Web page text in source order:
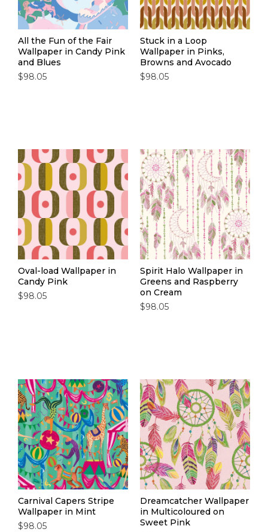
All the Fun of the Fair
Wallpaper in Candy Pink
and Blues
$98.05
Stuck in a Loop
Wallpaper in Pinks,
Browns and Avocado
$98.05
Oval-load Wallpaper in
Candy Pink
$98.05
Spirit Halo Wallpaper in
Greens and Raspberry
on Cream
$98.05
Carnival Capers Stripe
Wallpaper in Mint
$98.05
Dreamcatcher Wallpaper
in Multicoloured on
Sweet Pink